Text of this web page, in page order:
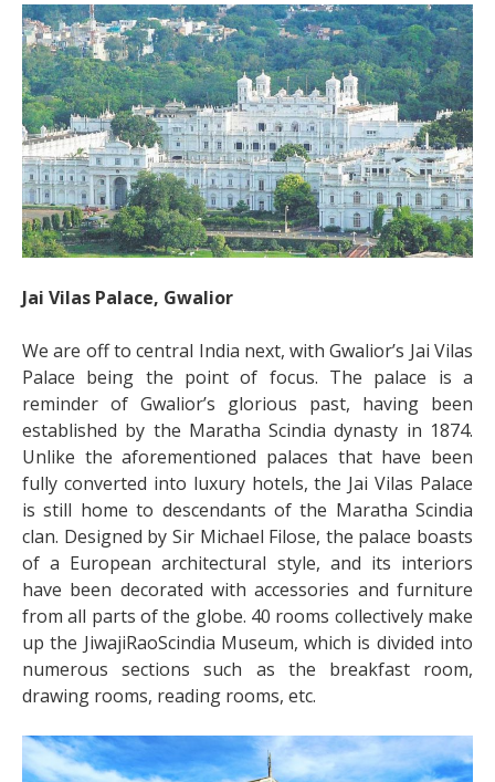
Jai Vilas Palace, Gwalior
We are off to central India next, with Gwalior’s Jai Vilas
Palace being the point of focus. The palace is a
reminder of Gwalior’s glorious past, having been
established by the Maratha Scindia dynasty in 1874.
Unlike the aforementioned palaces that have been
fully converted into luxury hotels, the Jai Vilas Palace
is still home to descendants of the Maratha Scindia
clan. Designed by Sir Michael Filose, the palace boasts
of a European architectural style, and its interiors
have been decorated with accessories and furniture
from all parts of the globe. 40 rooms collectively make
up the JiwajiRaoScindia Museum, which is divided into
numerous sections such as the breakfast room,
drawing rooms, reading rooms, etc.